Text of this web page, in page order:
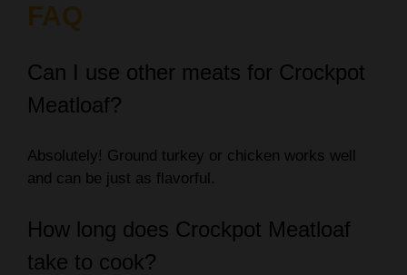
FAQ
Can I use other meats for Crockpot
Meatloaf?
Absolutely! Ground turkey or chicken works well
and can be just as flavorful.
How long does Crockpot Meatloaf
take to cook?